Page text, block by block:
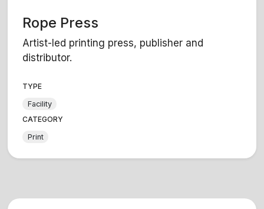
Rope Press
Artist-led printing press, publisher and
distributor.
TYPE
Facility
CATEGORY
Print